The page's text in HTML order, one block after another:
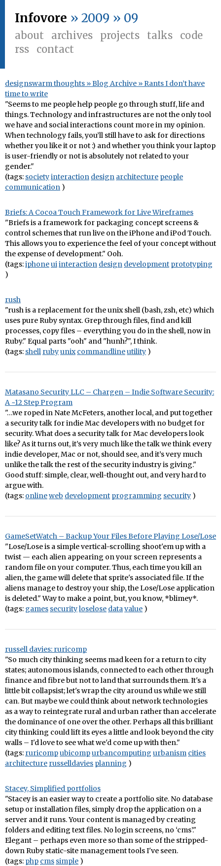
Infovore » 2009 » 09
about archives projects talks
code
rss
contact
designswarm thoughts » Blog Archive » Rants I don’t have
time to write
"Seems to me people help people go through stuff, life and
things. Technology and infrastructures are not the only tool
we have and social interactions count more in my opinion.
When technology fails, you’ll still have to ask for directions
whether you like it or not :) and whether you think your laptop
is user-friendly or not is absolutely not related to your
gender."
(tags: societyinteraction design architecture people
communication )
Briefs: A Cocoa Touch Framework for Live Wireframes
"Briefs is a framework for packaging concept screens &
control schemes that run live on the iPhone and iPod Touch.
This allows you to experience the feel of your concept without
the expense of development." Ooh.
(tags:iphoneuiinteraction design development prototyping
)
rush
"rush is a replacement for the unix shell (bash, zsh, etc) which
uses pure Ruby syntax. Grep through files, find and kill
processes, copy files – everything you do in the shell, now in
Ruby." Equal parts "ooh" and "hunh?", I think.
(tags: shell rubyunix commandlineutility )
Matasano Security LLC – Chargen – Indie Software Security:
A ~12 Step Program
"…we roped in Nate McFeters, another local, and put together
a security talk for indie Mac developers with no budget for
security. What does a security talk for Mac developers look
like? As it turns out, it’s very much like the talk we think every
indie developer, Mac or not, should see, and it’s very much
unlike the talk the rest of the security industry is giving."
Good stuff: simple, clear, well-thought out, and very hard to
argue with.
(tags: onlineweb development programming security )
GameSetWatch – Backup Your Files Before Playing Lose/Lose
"Lose/Lose is a simple vertical-scrolling shoot'em up with a
twist — each alien appearing on your screen represents a
random file on your computer. Thus, each time you kill an
alien, the game will delete that sprite's associated file. If the
aliens manage to destroy your ship, the Lose/Lose application
is deleted." Way to make a point, but, you know, *blimey*.
(tags: games securityloselose datavalue )
russell davies: ruricomp
"So much city thinking seems mad keen for a return to city
states; autonomous islands, connected to each other through
finance and fibre but not to land that surrounds them. It's a
little bit collapsist; let's wrap the city around us while we still
can. But maybe we could think about network technologies
as a way to reintegrate rural and urban rather than accelerate
the dominance of one over the other. Perhaps all this brilliant
city thinking could lift its eyes a little and look beyond the city
walls – I'd love to see what we'd come up with then."
(tags: ruricompubicompurbancomputing urbanism cities
architecture russelldavies planning )
Stacey, Simplified portfolios
"Stacey is an easier way to create a portfolio site. No database
setup or installation files, simply drop the application on a
server and it runs. Your content is managed by creating
folders and editing text files. No login screens, no ‘cms’."
Elegant – perhaps even more so than some of the stripped-
down Ruby static-site management tools I've seen.
(tags: php cms simple )